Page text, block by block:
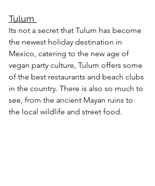
Tulum
Its not a secret that Tulum has become
the newest holiday destination in
Mexico, catering to the new age of
vegan party culture, Tulum offers some
of the best restaurants and beach clubs
in the country. There is also so much to
see, from the ancient Mayan ruins to
the local wildlife and street food.